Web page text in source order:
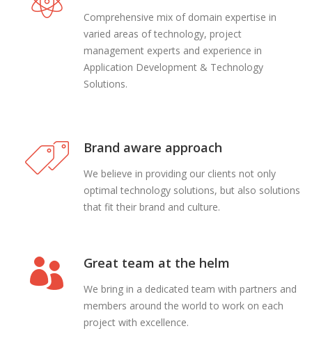
Comprehensive mix of domain expertise in
varied areas of technology, project
management experts and experience in
Application Development & Technology
Solutions.
Brand aware approach
We believe in providing our clients not only
optimal technology solutions, but also solutions
that fit their brand and culture.
Great team at the helm
We bring in a dedicated team with partners and
members around the world to work on each
project with excellence.